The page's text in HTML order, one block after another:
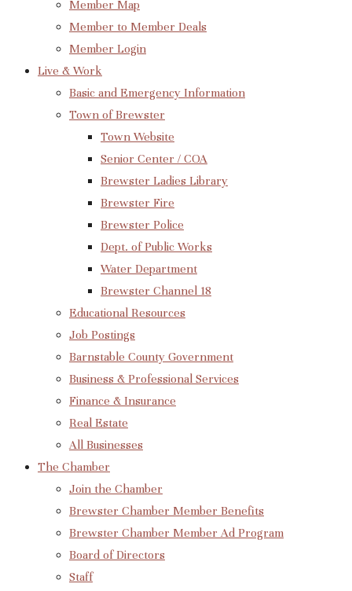
Member Map
Member to Member Deals
Member Login
Live & Work
Basic and Emergency Information
Town of Brewster
Town Website
Senior Center / COA
Brewster Ladies Library
Brewster Fire
Brewster Police
Dept. of Public Works
Water Department
Brewster Channel 18
Educational Resources
Job Postings
Barnstable County Government
Business & Professional Services
Finance & Insurance
Real Estate
All Businesses
The Chamber
Join the Chamber
Brewster Chamber Member Benefits
Brewster Chamber Member Ad Program
Board of Directors
Staff